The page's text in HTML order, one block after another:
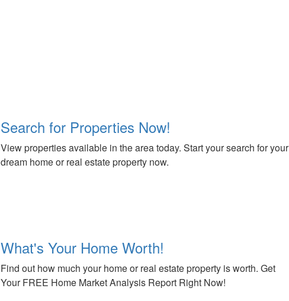
Search for Properties Now!
View properties available in the area today. Start your search for your
dream home or real estate property now.
What's Your Home Worth!
Find out how much your home or real estate property is worth. Get
Your FREE Home Market Analysis Report Right Now!